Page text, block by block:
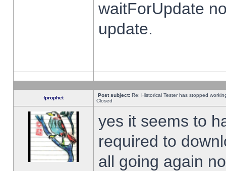
waitForUpdate
update.
fprophet Post subject: Re: Historical Tester has stopped
Closed
yes it seems to
required to
all going again